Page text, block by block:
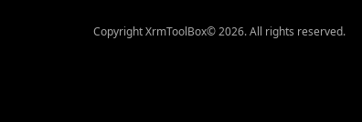
Copyright XrmToolBox© 2026. All rights reserved.